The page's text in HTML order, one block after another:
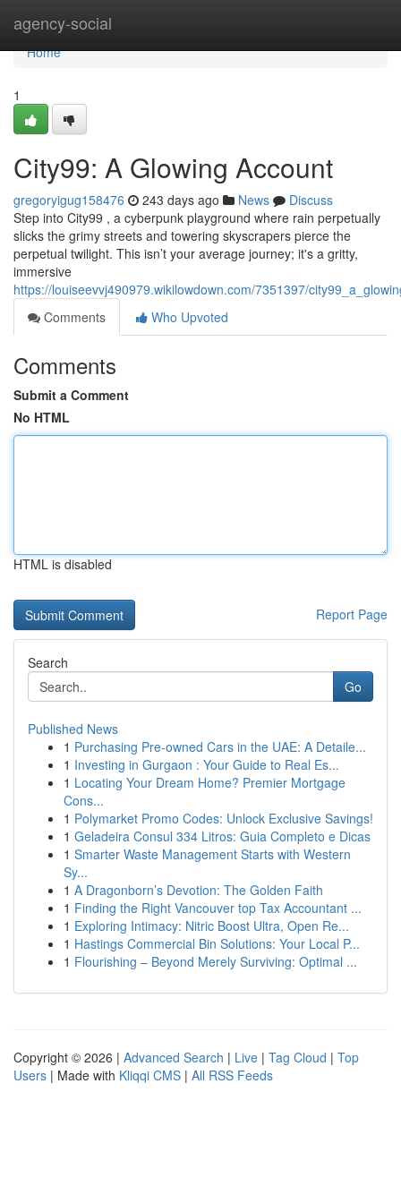
agency-social
Home
Home
1
City99: A Glowing Account
gregoryigug158476 243 days ago News
Discuss
Step into City99 , a cyberpunk playground where rain perpetually
slicks the grimy streets and towering skyscrapers pierce the
perpetual twilight. This isn’t your average journey; it's a gritty,
immersive
https://louiseevvj490979.wikilowdown.com/7351397/
Comments
Who Upvoted
Comments
Submit a Comment
No HTML
HTML is disabled
Report Page
Search
Go
Published News
1 Purchasing Pre-owned Cars in the UAE: A Detaile...
1 Investing in Gurgaon : Your Guide to Real Es...
1 Locating Your Dream Home? Premier Mortgage
Cons...
1 Polymarket Promo Codes: Unlock Exclusive Savings!
1 Geladeira Consul 334 Litros: Guia Completo e Dicas
1 Smarter Waste Management Starts with Western
Sy...
1 A Dragonborn’s Devotion: The Golden Faith
1 Finding the Right Vancouver top Tax Accountant ...
1 Exploring Intimacy: Nitric Boost Ultra, Open Re...
1 Hastings Commercial Bin Solutions: Your Local P...
1 Flourishing – Beyond Merely Surviving: Optimal ...
Copyright © 2026 | Advanced Search | Live | Tag Cloud | Top
Users | Made with Kliqqi CMS | All RSS Feeds